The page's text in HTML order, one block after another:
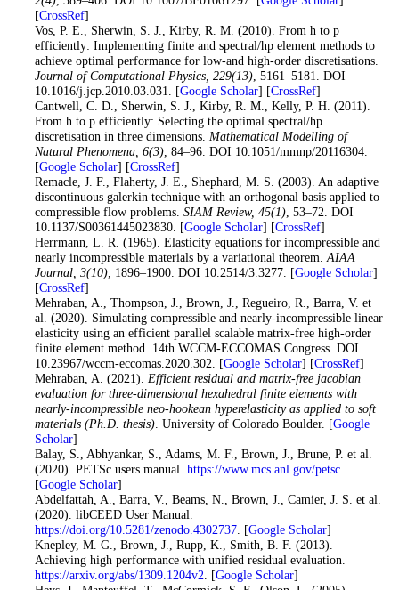
[CrossRef]
. Vos, P. E., Sherwin, S. J., Kirby, R. M. (2010). From h to p
efficiently: Implementing finite and spectral/hp element methods to
achieve optimal performance for low-and high-order discretisations.
Journal of Computational Physics, 229(13), 5161–5181. DOI
10.1016/j.jcp.2010.03.031. [Google Scholar] [CrossRef]
. Cantwell, C. D., Sherwin, S. J., Kirby, R. M., Kelly, P. H. (2011).
From h to p efficiently: Selecting the optimal spectral/hp
discretisation in three dimensions. Mathematical Modelling of
Natural Phenomena, 6(3), 84–96. DOI 10.1051/mmnp/20116304.
[Google Scholar] [CrossRef]
. Remacle, J. F., Flaherty, J. E., Shephard, M. S. (2003). An adaptive
discontinuous galerkin technique with an orthogonal basis applied to
compressible flow problems. SIAM Review, 45(1), 53–72. DOI
10.1137/S00361445023830. [Google Scholar] [CrossRef]
. Herrmann, L. R. (1965). Elasticity equations for incompressible and
nearly incompressible materials by a variational theorem. AIAA
Journal, 3(10), 1896–1900. DOI 10.2514/3.3277. [Google Scholar]
[CrossRef]
. Mehraban, A., Thompson, J., Brown, J., Regueiro, R., Barra, V. et
al. (2020). Simulating compressible and nearly-incompressible linear
elasticity using an efficient parallel scalable matrix-free high-order
finite element method. 14th WCCM-ECCOMAS Congress. DOI
10.23967/wccm-eccomas.2020.302. [Google Scholar] [CrossRef]
. Mehraban, A. (2021). Efficient residual and matrix-free jacobian
evaluation for three-dimensional hexahedral finite elements with
nearly-incompressible neo-hookean hyperelasticity as applied to soft
materials (Ph.D. thesis). University of Colorado Boulder. [Google
Scholar]
. Balay, S., Abhyankar, S., Adams, M. F., Brown, J., Brune, P. et al.
(2020). PETSc users manual. https://www.mcs.anl.gov/petsc.
[Google Scholar]
. Abdelfattah, A., Barra, V., Beams, N., Brown, J., Camier, J. S. et al.
(2020). libCEED User Manual.
https://doi.org/10.5281/zenodo.4302737. [Google Scholar]
. Knepley, M. G., Brown, J., Rupp, K., Smith, B. F. (2013).
Achieving high performance with unified residual evaluation.
https://arxiv.org/abs/1309.1204v2 . [Google Scholar]